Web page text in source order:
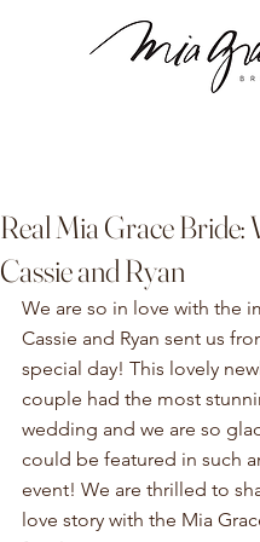
Real Mia Grace Bride:
Cassie and Ryan
We are so in love with the
Cassie and Ryan sent us
special day! This lovely
couple had the most
wedding and we are so
could be featured in such
event! We are thrilled to
love story with the Mia